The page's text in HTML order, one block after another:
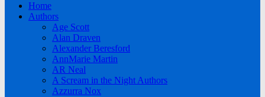
Home
Authors
Age Scott
Alan Draven
Alexander Beresford
AnnMarie Martin
AR Neal
A Scream in the Night Authors
Azzurra Nox